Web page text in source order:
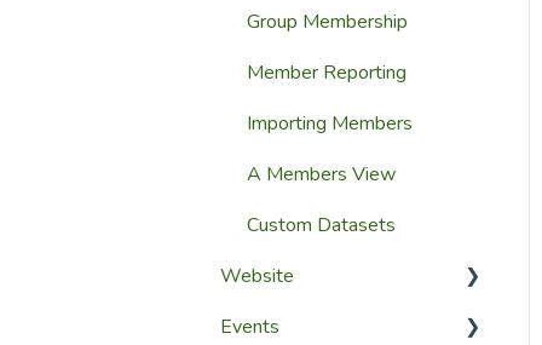
Group Membership
Member Reporting
Importing Members
A Members View
Custom Datasets
Website
Website Design
Events